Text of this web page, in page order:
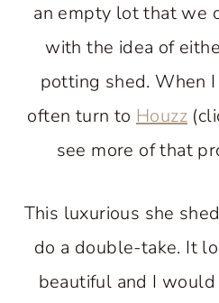
an empty lot that we
with the idea of
potting shed. When
often turn to Houzz
see more of that
This luxurious she
do a double-take. It
beautiful and I